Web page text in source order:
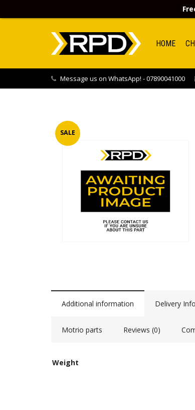
HOME
Message us on WhatsApp! - 07890041000
SALE
Additional information Delivery
Motrio parts Reviews (0)
Weight